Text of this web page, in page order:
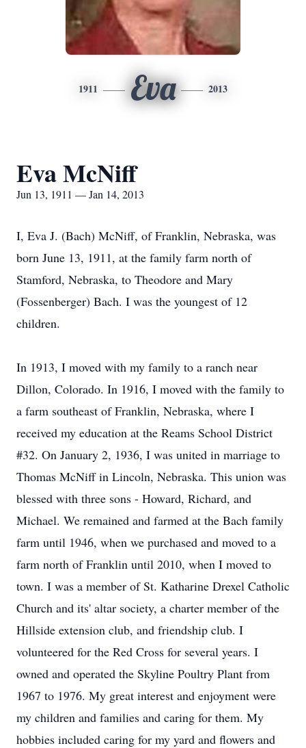
1911 Eva 2013
Eva McNiff
Jun 13, 1911 — Jan 14, 2013
I, Eva J. (Bach) McNiff, of Franklin, Nebraska, was
born June 13, 1911, at the family farm north of
Stamford, Nebraska, to Theodore and Mary
(Fossenberger) Bach. I was the youngest of 12
children.
In 1913, I moved with my family to a ranch near
Dillon, Colorado. In 1916, I moved with the family to
a farm southeast of Franklin, Nebraska, where I
received my education at the Reams School District
#32. On January 2, 1936, I was united in marriage to
Thomas McNiff in Lincoln, Nebraska. This union was
blessed with three sons - Howard, Richard, and
Michael. We remained and farmed at the Bach family
farm until 1946, when we purchased and moved to a
farm north of Franklin until 2010, when I moved to
town. I was a member of St. Katharine Drexel Catholic
Church and its' altar society, a charter member of the
Hillside extension club, and friendship club. I
volunteered for the Red Cross for several years. I
owned and operated the Skyline Poultry Plant from
1967 to 1976. My great interest and enjoyment were
my children and families and caring for them. My
hobbies included caring for my yard and flowers and